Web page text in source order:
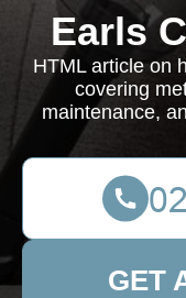
Earls
HTML article on
covering
maintenance,
GET